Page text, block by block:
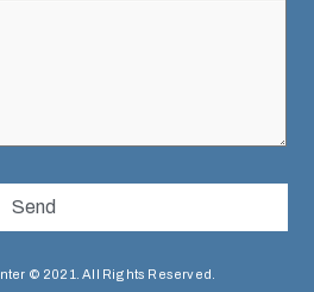
© 2021. All Rights Reserved.